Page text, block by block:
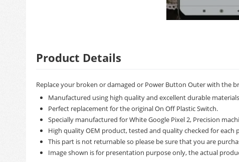
Product Details
Replace your broken or damaged or Power Button Outer with the
Manufactured using high quality and excellent durable
Perfect replacement for the original On Off Plastic Switch.
Specially manufactured for White Google Pixel 2, Precision
High quality OEM product, tested and quality checked for each
This part is not returnable so please be sure that you are
Image shown is for presentation purpose only, the actual